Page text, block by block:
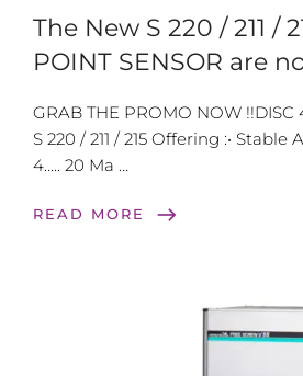
The New S 220 / 211 /
POINT SENSOR are
GRAB THE PROMO NOW !!DISC
S 220 / 211 / 215 Offering :• Stable
4….. 20 Ma …
READ MORE east